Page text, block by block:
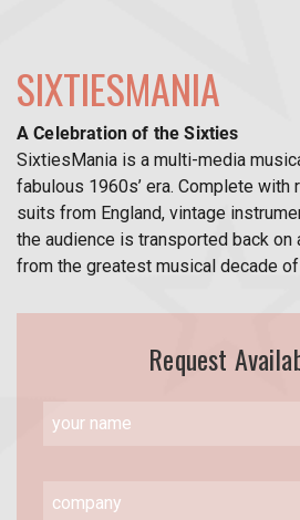
SIXTIESMANIA
A Celebration of the Sixties
SixtiesMania is a multi-media
fabulous 1960s’ era. Complete
suits from England, vintage
the audience is transported back
from the greatest musical decade
Request